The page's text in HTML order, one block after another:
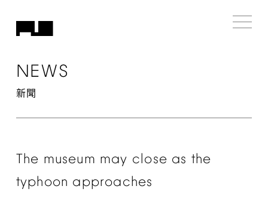
NEWS
新聞
The museum may close as the
typhoon approaches